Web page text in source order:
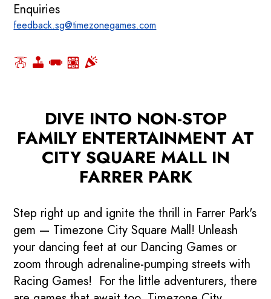
Enquiries
feedback.sg@timezonegames.com
DIVE INTO NON-STOP
FAMILY ENTERTAINMENT AT
CITY SQUARE MALL IN
FARRER PARK
Step right up and ignite the thrill in Farrer Park's
gem — Timezone City Square Mall! Unleash
your dancing feet at our Dancing Games or
zoom through adrenaline-pumping streets with
Racing Games! For the little adventurers, there